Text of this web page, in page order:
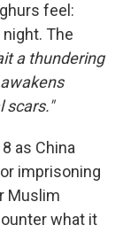
feel:
The
a thundering
scars."
as China
imprisoning
Muslim
what it